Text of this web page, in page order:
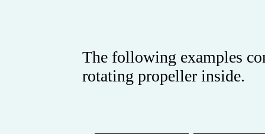
The following examples
rotating propeller inside.